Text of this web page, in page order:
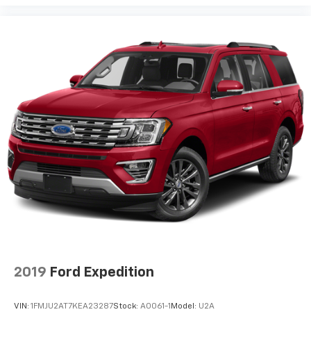
2019 Ford Expedition
VIN: 1FMJU2AT7KEA23287Stock: A0061-1 Model: U2A